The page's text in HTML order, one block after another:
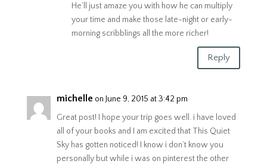
He’ll just amaze you with how he can multiply
your time and make those late-night or early-
morning scribblings all the more richer!
Reply
michelle on June 9, 2015 at 3:42 pm
Great post! I hope your trip goes well. i have loved
all of your books and I am excited that This Quiet
Sky has gotten noticed! I know i don’t know you
personally but while i was on pinterest the other